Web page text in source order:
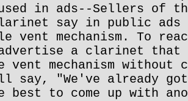
in ads--Sellers of
say in public ads
vent mechanism. To
advertise a clarinet that
vent mechanism
say, "We've already
best to come up with